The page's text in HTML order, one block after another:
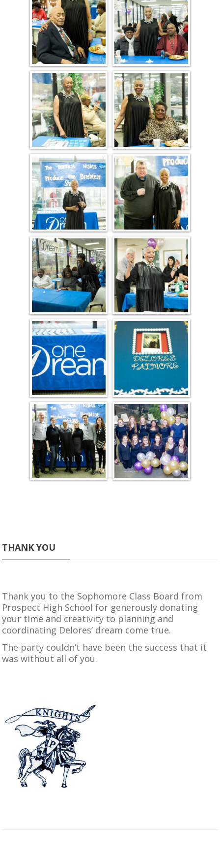
THANK YOU
Thank you to the Sophomore Class Board from
Prospect High School for generously donating
your time and creativity to planning and
coordinating Delores’ dream come true.
The party couldn’t have been the success that it
was without all of you.